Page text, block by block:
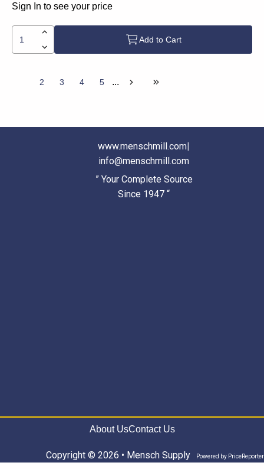
Sign In to see your price
Add to Cart
2 3 4 5 ...
www.menschmill.com
info@menschmill.com
” Your Complete Source
Since 1947 “
About UsContact Us
Copyright © 2026 • Mensch Supply Powered by PriceReporter